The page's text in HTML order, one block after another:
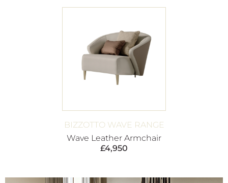
BIZZOTTO WAVE RANGE
Wave Leather Armchair
£4,950